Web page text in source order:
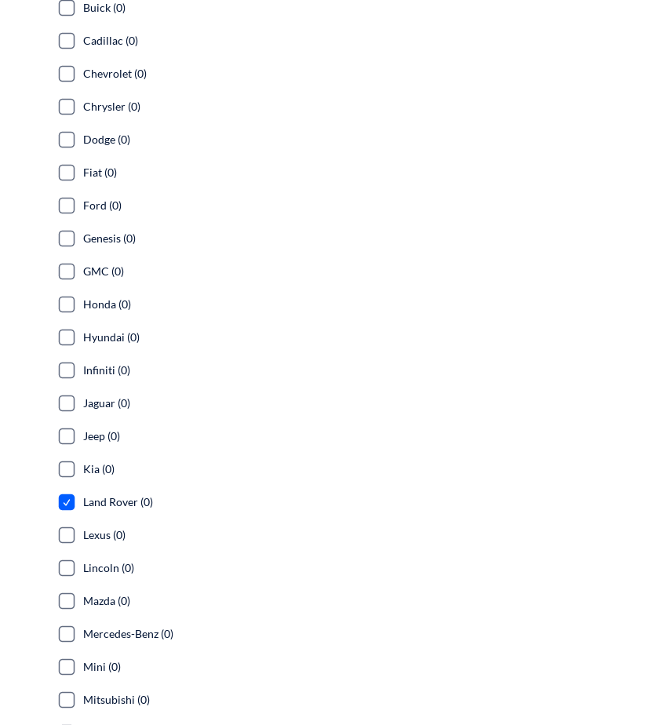
Buick (0)
Cadillac (0)
Chevrolet (0)
Chrysler (0)
Dodge (0)
Fiat (0)
Ford (0)
Genesis (0)
GMC (0)
Honda (0)
Hyundai (0)
Infiniti (0)
Jaguar (0)
Jeep (0)
Kia (0)
Land Rover (0)
Lexus (0)
Lincoln (0)
Mazda (0)
Mercedes-Benz (0)
Mini (0)
Mitsubishi (0)